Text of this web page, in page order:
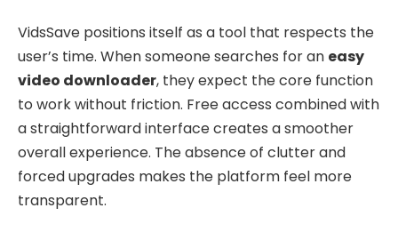
VidsSave positions itself as a tool that respects the
user’s time. When someone searches for an easy
video downloader, they expect the core function
to work without friction. Free access combined with
a straightforward interface creates a smoother
overall experience. The absence of clutter and
forced upgrades makes the platform feel more
transparent.